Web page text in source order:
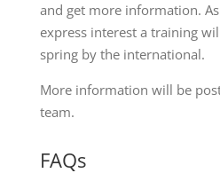
and get more information.
express interest a training
spring by the international.
More information will be
team.
FAQs